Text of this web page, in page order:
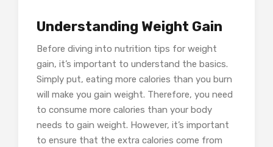
Understanding Weight Gain
Before diving into nutrition tips for weight
gain, it’s important to understand the basics.
Simply put, eating more calories than you burn
will make you gain weight. Therefore, you need
to consume more calories than your body
needs to gain weight. However, it’s important
to ensure that the extra calories come from